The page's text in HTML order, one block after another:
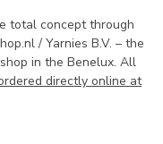
total concept through
/ Yarnies B.V. – the
in the Benelux. All
directly online at